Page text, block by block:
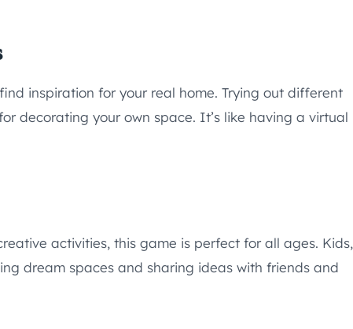
inspiration for your real home. Trying out different
decorating your own space. It’s like having a virtual
activities, this game is perfect for all ages. Kids,
dream spaces and sharing ideas with friends and